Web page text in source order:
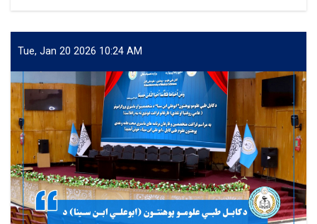
journal
Tue, Jan 20 2026 10:24 AM